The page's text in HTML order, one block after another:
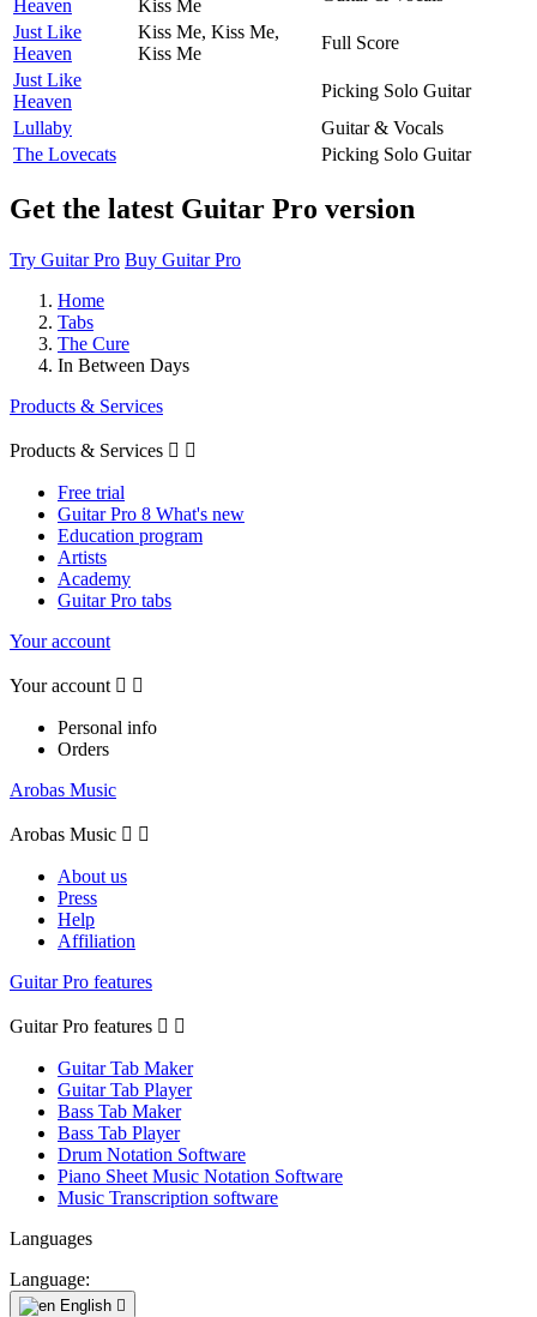
Heaven
Kiss Me
Just Like
Heaven
Kiss Me, Kiss Me,
Kiss Me
Full Score
Just Like
Heaven
Picking Solo Guitar
Lullaby
Guitar & Vocals
The Lovecats
Picking Solo Guitar
Get the latest Guitar Pro version
Try Guitar Pro Buy Guitar Pro
Home
Tabs
The Cure
In Between Days
Products & Services
Products & Services  
Free trial
Guitar Pro 8 What's new
Education program
Artists
Academy
Guitar Pro tabs
Your account
Your account  
Personal info
Orders
Arobas Music
Arobas Music  
About us
Press
Help
Affiliation
Guitar Pro features
Guitar Pro features  
Guitar Tab Maker
Guitar Tab Player
Bass Tab Maker
Bass Tab Player
Drum Notation Software
Piano Sheet Music Notation Software
Music Transcription software
Languages
Language:
English 